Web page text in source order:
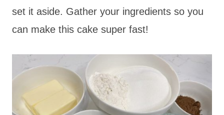
set it aside. Gather your ingredients so you
can make this cake super fast!